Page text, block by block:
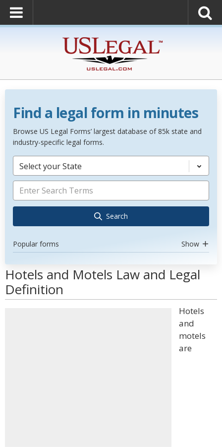
Find a legal form in minutes
Browse US Legal Forms’ largest database of 85k state and
industry-specific legal forms.
Select your State
Search
Popular forms Show
Hotels and Motels Law and Legal
Definition
Hotels
and
motels
are